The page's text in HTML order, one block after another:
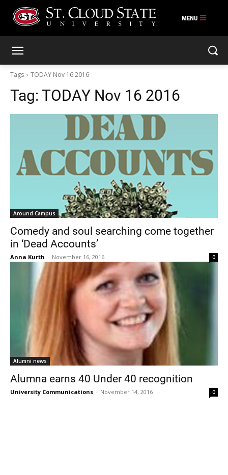
Current Students
Parents & Families
Faculty & Staff
Alumni & Friends
Community
Tags TODAY Nov 16 2016
Tag:TODAY Nov 16 2016
Around Campus
Comedy and soul searching come together
in ‘Dead Accounts’
Anna Kurth - November 16, 2016 0
Alumni news
Alumna earns 40 Under 40 recognition
University Communications - November 14, 2016 0